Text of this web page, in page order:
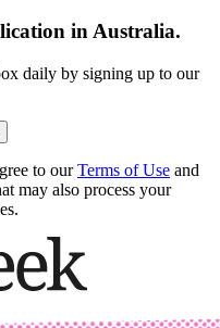
in Australia.
daily by signing up to our
to our Terms of Use and
may also process your